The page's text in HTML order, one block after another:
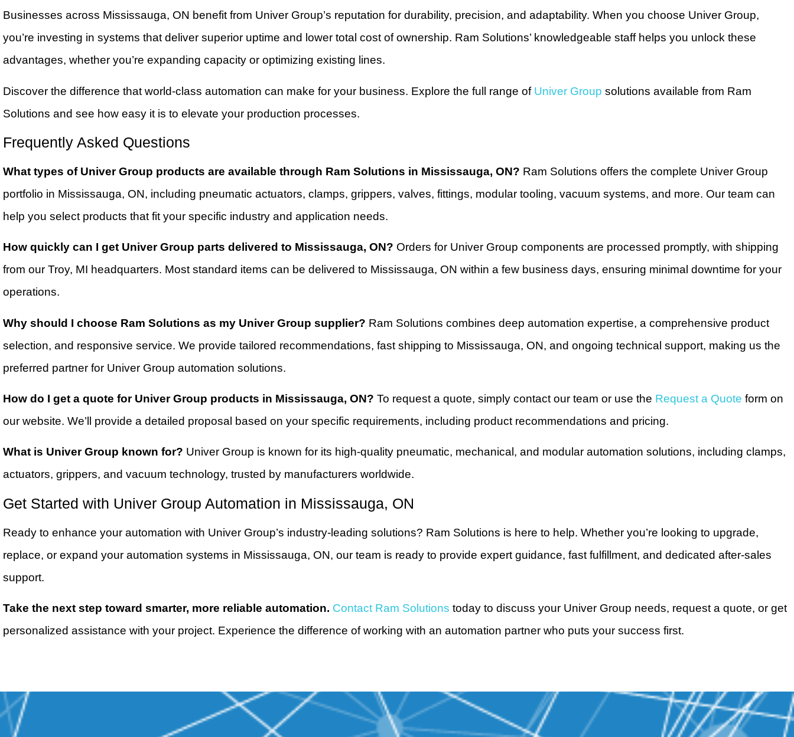
Businesses across Mississauga, ON benefit from Univer Group’s reputation for durability, precision, and adaptability. When you choose Univer Group,
you’re investing in systems that deliver superior uptime and lower total cost of ownership. Ram Solutions’ knowledgeable staff helps you unlock these
advantages, whether you’re expanding capacity or optimizing existing lines.
Discover the difference that world-class automation can make for your business. Explore the full range of Univer Group solutions available from Ram
Solutions and see how easy it is to elevate your production processes.
Frequently Asked Questions
What types of Univer Group products are available through Ram Solutions in Mississauga, ON? Ram Solutions offers the complete Univer Group
portfolio in Mississauga, ON, including pneumatic actuators, clamps, grippers, valves, fittings, modular tooling, vacuum systems, and more. Our team can
help you select products that fit your specific industry and application needs.
How quickly can I get Univer Group parts delivered to Mississauga, ON? Orders for Univer Group components are processed promptly, with shipping
from our Troy, MI headquarters. Most standard items can be delivered to Mississauga, ON within a few business days, ensuring minimal downtime for your
operations.
Why should I choose Ram Solutions as my Univer Group supplier? Ram Solutions combines deep automation expertise, a comprehensive product
selection, and responsive service. We provide tailored recommendations, fast shipping to Mississauga, ON, and ongoing technical support, making us the
preferred partner for Univer Group automation solutions.
How do I get a quote for Univer Group products in Mississauga, ON? To request a quote, simply contact our team or use the Request a Quote form on
our website. We’ll provide a detailed proposal based on your specific requirements, including product recommendations and pricing.
What is Univer Group known for? Univer Group is known for its high-quality pneumatic, mechanical, and modular automation solutions, including clamps,
actuators, grippers, and vacuum technology, trusted by manufacturers worldwide.
Get Started with Univer Group Automation in Mississauga, ON
Ready to enhance your automation with Univer Group’s industry-leading solutions? Ram Solutions is here to help. Whether you’re looking to upgrade,
replace, or expand your automation systems in Mississauga, ON, our team is ready to provide expert guidance, fast fulfillment, and dedicated after-sales
support.
Take the next step toward smarter, more reliable automation. Contact Ram Solutions today to discuss your Univer Group needs, request a quote, or get
personalized assistance with your project. Experience the difference of working with an automation partner who puts your success first.